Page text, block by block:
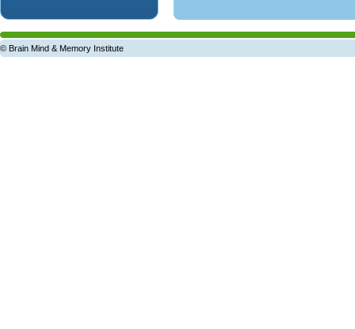
© Brain Mind & Memory Institute